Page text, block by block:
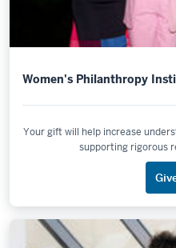
Women's Philanthropy
Your gift will help increase
supporting rigorous